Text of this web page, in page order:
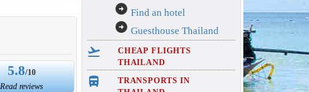
5.8/10
Read reviews
arrow_circle_right Find an hotel
arrow_circle_right Guesthouse Thailand
flight_takeoff
CHEAP FLIGHTS
THAILAND
directions_bus_filled
TRANSPORTS IN